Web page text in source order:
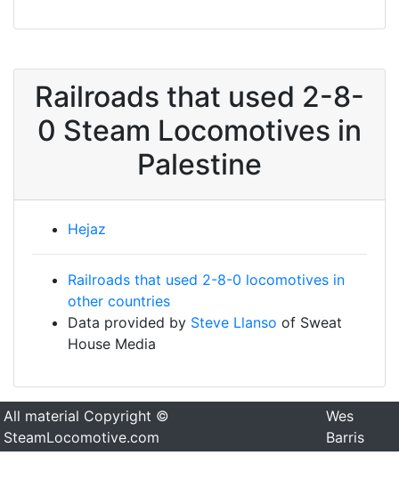
Railroads that used 2-8-
0 Steam Locomotives in
Palestine
Hejaz
Railroads that used 2-8-0 locomotives in
other countries
Data provided by Steve Llanso of Sweat
House Media
All material Copyright ©
SteamLocomotive.com
Wes
Barris